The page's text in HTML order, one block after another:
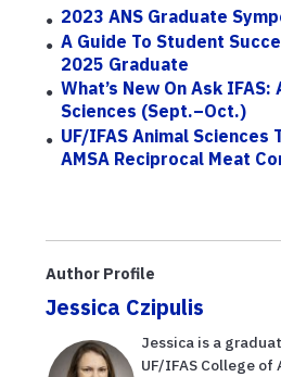
2023 ANS Graduate
A Guide To Student
2025 Graduate
What’s New On Ask IFAS:
Sciences (Sept.–Oct.)
UF/IFAS Animal Sciences
AMSA Reciprocal Meat
Author Profile
Jessica Czipulis
Jessica is a
UF/IFAS College